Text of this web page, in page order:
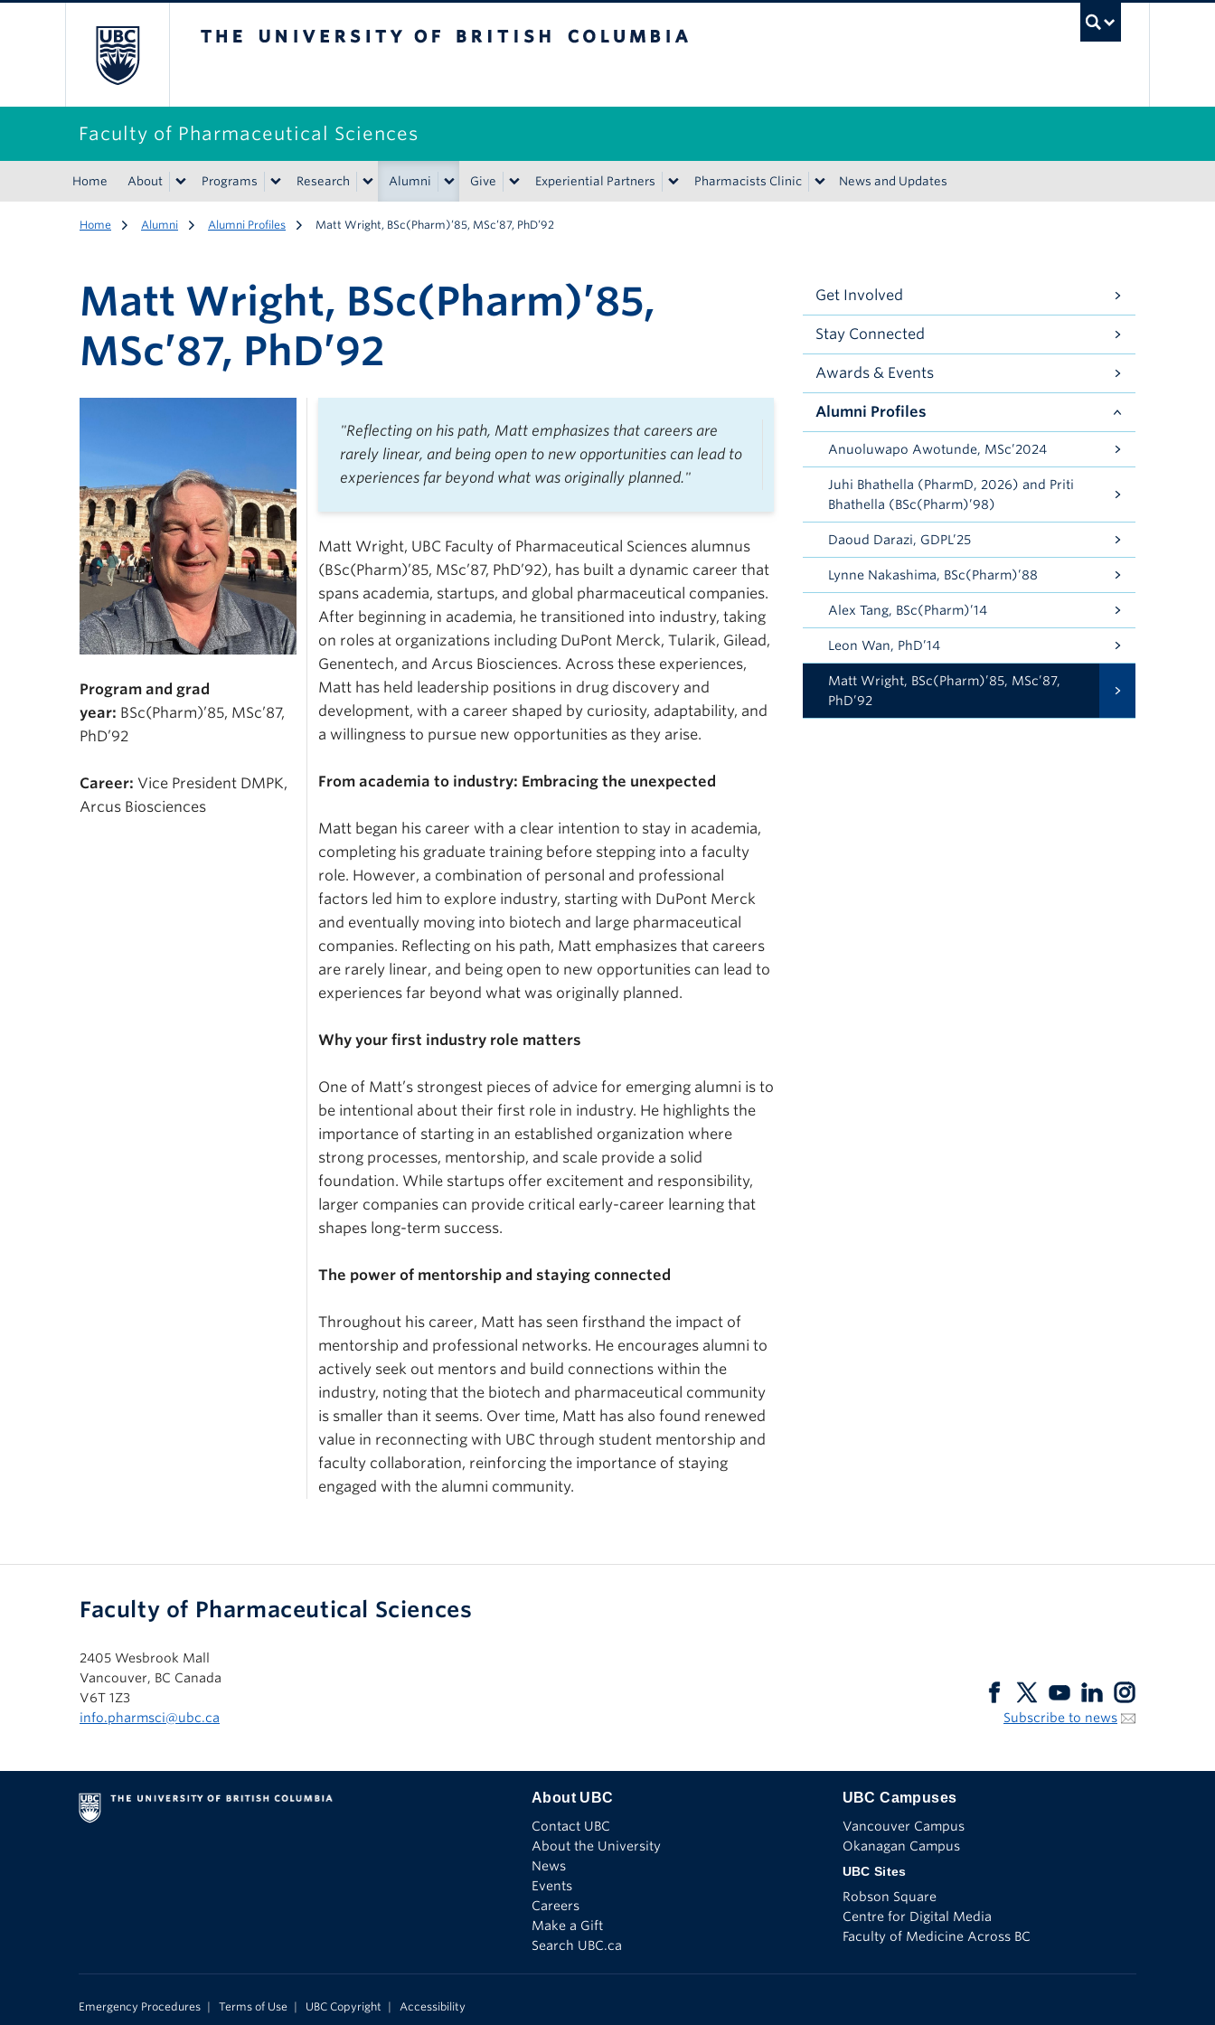
Faculty of Pharmaceutical Sciences
Home About Programs Research Alumni Give Experiential Partners Pharmacists Clinic News and Updates
Home Alumni Alumni Profiles Matt Wright, BSc(Pharm)’85, MSc’87, PhD’92
Matt Wright, BSc(Pharm)’85,
MSc’87, PhD’92
Program and grad
year: BSc(Pharm)’85, MSc’87,
PhD’92
Career: Vice President DMPK,
Arcus Biosciences
"Reflecting on his path, Matt emphasizes that careers are
rarely linear, and being open to new opportunities can lead to
experiences far beyond what was originally planned."
Matt Wright, UBC Faculty of Pharmaceutical Sciences alumnus
(BSc(Pharm)’85, MSc’87, PhD’92), has built a dynamic career that
spans academia, startups, and global pharmaceutical companies.
After beginning in academia, he transitioned into industry, taking
on roles at organizations including DuPont Merck, Tularik, Gilead,
Genentech, and Arcus Biosciences. Across these experiences,
Matt has held leadership positions in drug discovery and
development, with a career shaped by curiosity, adaptability, and
a willingness to pursue new opportunities as they arise.
From academia to industry: Embracing the unexpected
Matt began his career with a clear intention to stay in academia,
completing his graduate training before stepping into a faculty
role. However, a combination of personal and professional
factors led him to explore industry, starting with DuPont Merck
and eventually moving into biotech and large pharmaceutical
companies. Reflecting on his path, Matt emphasizes that careers
are rarely linear, and being open to new opportunities can lead to
experiences far beyond what was originally planned.
Why your first industry role matters
One of Matt’s strongest pieces of advice for emerging alumni is to
be intentional about their first role in industry. He highlights the
importance of starting in an established organization where
strong processes, mentorship, and scale provide a solid
foundation. While startups offer excitement and responsibility,
larger companies can provide critical early-career learning that
shapes long-term success.
The power of mentorship and staying connected
Throughout his career, Matt has seen firsthand the impact of
mentorship and professional networks. He encourages alumni to
actively seek out mentors and build connections within the
industry, noting that the biotech and pharmaceutical community
is smaller than it seems. Over time, Matt has also found renewed
value in reconnecting with UBC through student mentorship and
faculty collaboration, reinforcing the importance of staying
engaged with the alumni community.
Get Involved
Stay Connected
Awards & Events
Alumni Profiles
Anuoluwapo Awotunde, MSc’2024
Juhi Bhathella (PharmD, 2026) and Priti
Bhathella (BSc(Pharm)’98)
Daoud Darazi, GDPL’25
Lynne Nakashima, BSc(Pharm)’88
Alex Tang, BSc(Pharm)’14
Leon Wan, PhD’14
Matt Wright, BSc(Pharm)’85, MSc’87,
PhD’92
Faculty of Pharmaceutical Sciences
2405 Wesbrook Mall
Vancouver, BC Canada
V6T 1Z3
info.pharmsci@ubc.ca
Subscribe to news
The University of British Columbia
About UBC
Contact UBC
About the University
News
Events
Careers
Make a Gift
Search UBC.ca
UBC Campuses
Vancouver Campus
Okanagan Campus
UBC Sites
Robson Square
Centre for Digital Media
Faculty of Medicine Across BC
Emergency Procedures | Terms of Use | UBC Copyright | Accessibility